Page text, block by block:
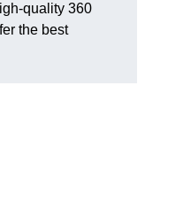
quality 360
the best